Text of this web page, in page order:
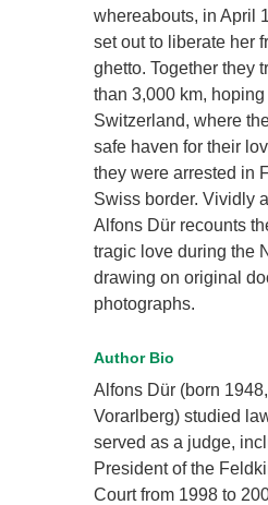
whereabouts, in April
set out to liberate her
ghetto. Together they
than 3,000 km, hoping
Switzerland, where
safe haven for their
they were arrested in
Swiss border. Vividly
Alfons Dür recounts
tragic love during the
drawing on original
photographs.
Author Bio
Alfons Dür (born
Vorarlberg) studied
served as a judge,
President of the
Court from 1998 to